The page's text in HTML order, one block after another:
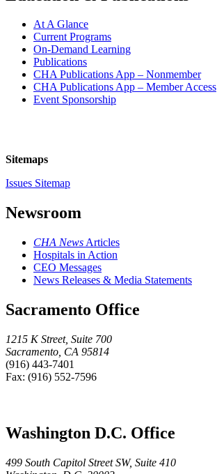
At A Glance
Current Programs
On-Demand Learning
Publications
CHA Publications App – Nonmember
CHA Publications App – Member Access
Event Sponsorship
Sitemaps
Issues Sitemap
Newsroom
CHA News Articles
Hospitals in Action
CEO Messages
News Releases & Media Statements
Sacramento Office
1215 K Street, Suite 700
Sacramento, CA 95814
(916) 443-7401
Fax: (916) 552-7596
Washington D.C. Office
499 South Capitol Street SW, Suite 410